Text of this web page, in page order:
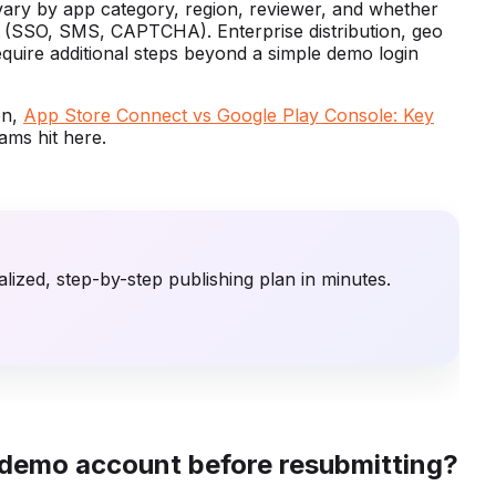
by app category, region, reviewer, and whether
SMS, CAPTCHA). Enterprise distribution, geo
additional steps beyond a simple demo login
App Store Connect vs Google Play Console: Key
hit here.
step-by-step publishing plan in minutes.
account before resubmitting?